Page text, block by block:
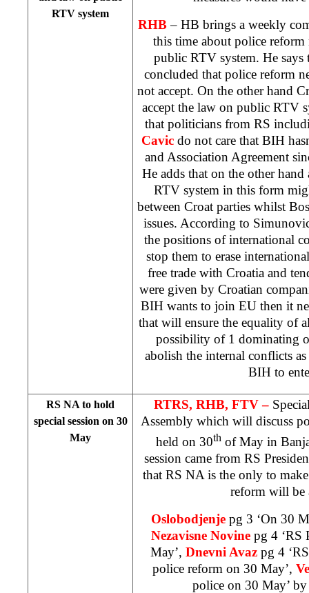
RTV system
RHB– HB brings a weekly
this time about police
public RTV system. He says
concluded that police reform
not accept. On the other hand
accept the law on public RTV
that politicians from RS
Cavic do not care that BIH
and Association Agreement
He adds that on the other
RTV system in this form
between Croat parties whilst
issues. According to
the positions of international
stop them to erase
free trade with Croatia and
were given by Croatian
BIH wants to join EU then it
that will ensure the equality of
possibility of 1 dominating
abolish the internal conflicts
BIH to
RS NA to hold
special session on 30
May
RTRS, RHB, FTV –
Assembly which will discuss
held on 30thof May in
session came from RS
that RS NA is the only to
reform will be
Oslobodjenje pg 3 ‘On 30
Nezavisne Novine pg 4 ‘RS
May’, Dnevni Avaz pg 4
police reform on 30 May’,
police on 30 May’